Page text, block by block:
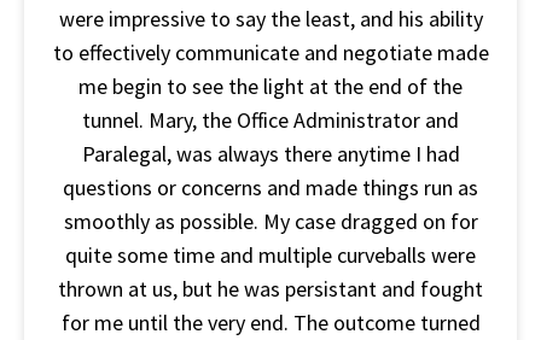
were impressive to say the least, and his ability
to effectively communicate and negotiate made
me begin to see the light at the end of the
tunnel. Mary, the Office Administrator and
Paralegal, was always there anytime I had
questions or concerns and made things run as
smoothly as possible. My case dragged on for
quite some time and multiple curveballs were
thrown at us, but he was persistant and fought
for me until the very end. The outcome turned